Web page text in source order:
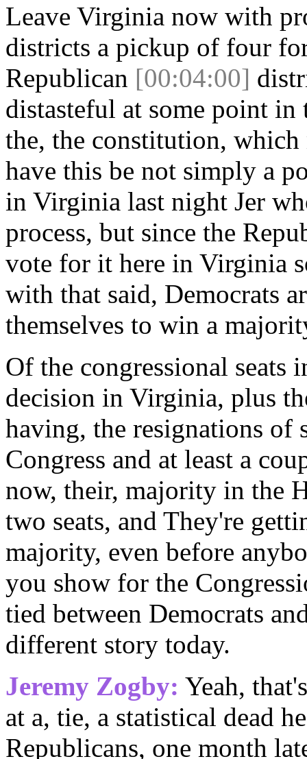
Leave Virginia now with
districts a pickup of four
Republican [00:04:00]
distasteful at some point
the, the constitution, which
have this be not simply a
in Virginia last night Jer
process, but since the
vote for it here in Virginia
with that said, Democrats
themselves to win a
Of the congressional seats
decision in Virginia, plus
having, the resignations of
Congress and at least a
now, their, majority in the
two seats, and They're
majority, even before
you show for the
tied between Democrats
different story today.
Jeremy Zogby: Yeah,
at a, tie, a statistical dead
Republicans, one month